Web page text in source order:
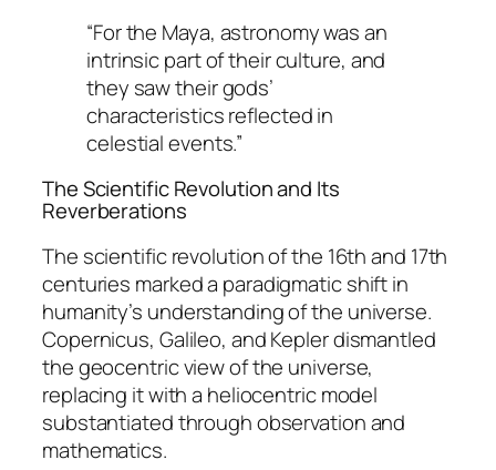
“For the Maya, astronomy was an
intrinsic part of their culture, and
they saw their gods’
characteristics reflected in
celestial events.”
The Scientific Revolution and Its
Reverberations
The scientific revolution of the 16th and 17th
centuries marked a paradigmatic shift in
humanity’s understanding of the universe.
Copernicus, Galileo, and Kepler dismantled
the geocentric view of the universe,
replacing it with a heliocentric model
substantiated through observation and
mathematics.